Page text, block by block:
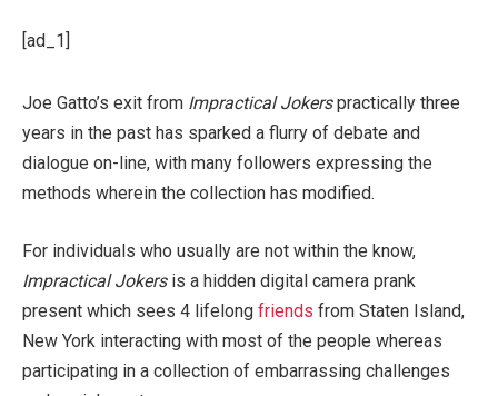
[ad_1]
Joe Gatto’s exit from Impractical Jokerspractically three
years in the past has sparked a flurry of debate and
dialogue on-line, with many followers expressing the
methods wherein the collection has modified.
For individuals who usually are not within the know,
Impractical Jokersis a hidden digital camera prank
present which sees 4 lifelong friends from Staten Island,
New York interacting with most of the people whereas
participating in a collection of embarrassing challenges